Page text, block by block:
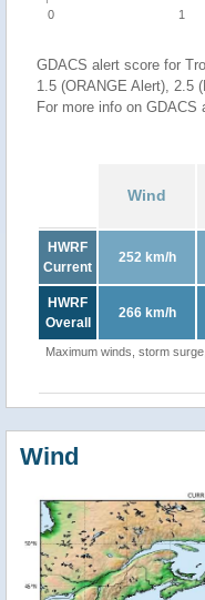
0 1
GDACS alert score for
1.5 (ORANGE Alert), 2.5
For more info on GDACS
Wind
HWRF
Current
252 km/h
HWRF
Overall
266 km/h
Maximum winds, storm
Wind